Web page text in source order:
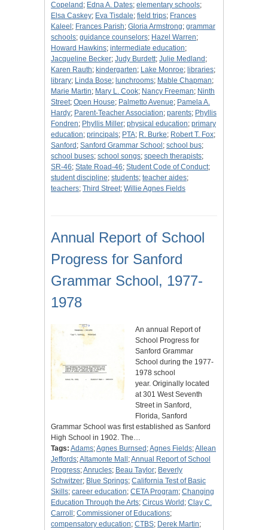
Copeland ; Edna A. Dates; elementary schools;
Elsa Caskey; Eva Tisdale; field trips; Frances
Kaleel ; Frances Parish; Gloria Armstrong; grammar
schools; guidance counselors; Hazel Warren;
Howard Hawkins; intermediate education;
Jacqueline Becker; Judy Burdett; Julie Medland ;
Karen Rauth; kindergarten; Lake Monroe; libraries;
library; Linda Bose; lunchrooms; Mable Chapman;
Marie Martin; Mary L. Cook; Nancy Freeman; Ninth
Street; Open House; Palmetto Avenue; Pamela A.
Hardy; Parent-Teacher Association; parents; Phyllis
Fondren; Phyllis Miller; physical education; primary
education; principals; PTA; R. Burke; Robert T. Fox;
Sanford ; Sanford Grammar School ; school bus;
school buses; school songs; speech therapists;
SR-46; State Road-46; Student Code of Conduct;
student discipline; students; teacher aides;
teachers; Third Street; Willie Agnes Fields
Annual Report of School
Progress for Sanford
Grammar School, 1977-
1978
An annual Report of
School Progress for
Sanford Grammar
School during the 1977-
1978 school
year. Originally located
at 301 West Seventh
Street in Sanford,
Florida, Sanford
Grammar School was first established as Sanford
High School in 1902. The…
Tags: Adams;Agnes Burnsed ;Agnes Fields;Allean
Jeffords;Altamonte Mall ;Annual Report of School
Progress;Anrucles; Beau Taylor; Beverly
Schwitzer; Blue Springs; California Test of Basic
Skills; career education; CETA Program; Changing
Education Through the Arts; Circus World ; Clay C.
Carroll ; Commissioner of Educations;
compensatory education; CTBS; Derek Martin;